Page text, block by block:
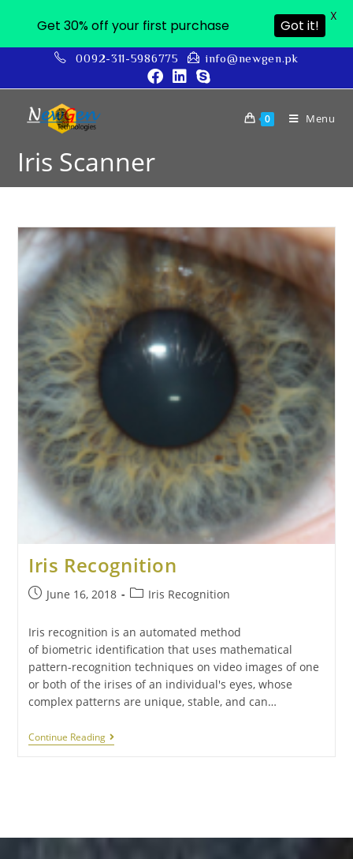
0092-311-5986775 info@newgen.pk
0 Menu
Iris Scanner
Iris Recognition
June 16, 2018 Iris Recognition
Iris recognition is an automated method
of biometric identification that uses mathematical
pattern-recognition techniques on video images of one
or both of the irises of an individual's eyes, whose
complex patterns are unique, stable, and can…
Continue Reading
Get 30% off your first purchase Got it!
X